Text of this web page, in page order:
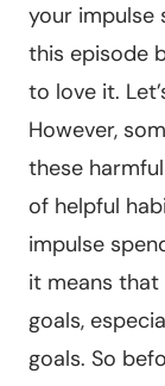
your impulse
this episode
to love it.
However,
these
of helpful
impulse
it means that
goals,
goals. So